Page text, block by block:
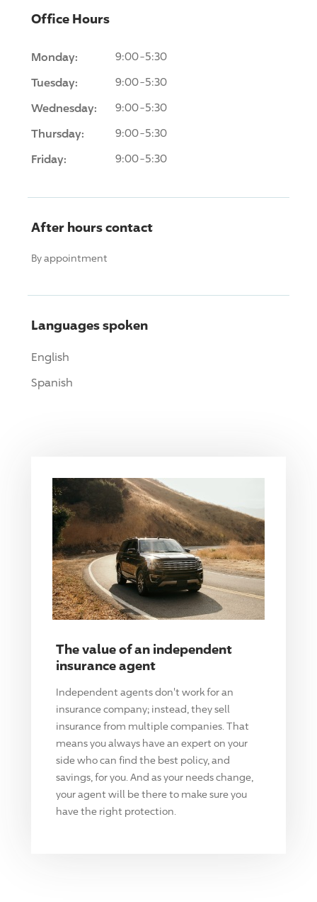
Office Hours
Monday: 9:00-5:30
Tuesday: 9:00-5:30
Wednesday: 9:00-5:30
Thursday: 9:00-5:30
Friday: 9:00-5:30
After hours contact
By appointment
Languages spoken
English
Spanish
The value of an independent
insurance agent
Independent agents don't work for an
insurance company; instead, they sell
insurance from multiple companies. That
means you always have an expert on your
side who can find the best policy, and
savings, for you. And as your needs change,
your agent will be there to make sure you
have the right protection.